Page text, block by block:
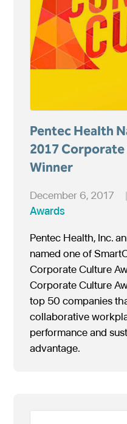
Pentec Health
2017
Winner
December 6, 2017 |
Awards
Pentec Health, Inc.
named one of
Corporate Culture
Corporate Culture
top 50 companies
collaborative
performance and
advantage.